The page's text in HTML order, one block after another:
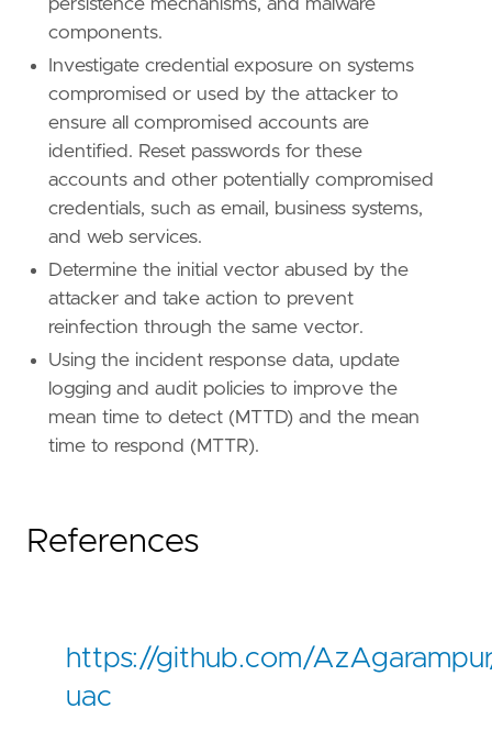
persistence mechanisms, and malware
components.
Investigate credential exposure on systems
compromised or used by the attacker to
ensure all compromised accounts are
identified. Reset passwords for these
accounts and other potentially compromised
credentials, such as email, business systems,
and web services.
Determine the initial vector abused by the
attacker and take action to prevent
reinfection through the same vector.
Using the incident response data, update
logging and audit policies to improve the
mean time to detect (MTTD) and the mean
time to respond (MTTR).
References
https://github.com/
uac